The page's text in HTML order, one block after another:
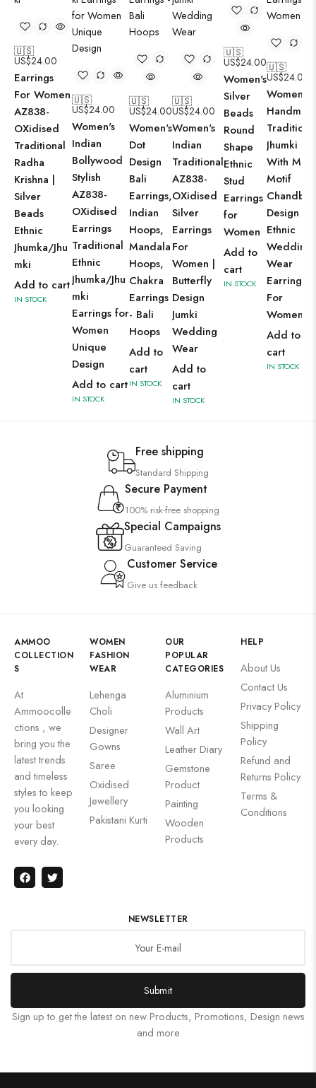
🇺🇸
US$24.00
Earrings
For Women
AZ838-
OXidised
Traditional
Radha
Krishna |
Silver
Beads
Ethnic
Jhumka/Jhu
mki
Add to cart
IN STOCK
🇺🇸
US$24.00
Women's
Indian
Bollywood
Stylish
AZ838-
OXidised
Earrings
Traditional
Ethnic
Jhumka/Jhu
mki
Earrings for
Women
Unique
Design
Add to cart
IN STOCK
🇺🇸
US$24.00
Women's
Dot
Design
Bali
Earrings,
Indian
Hoops,
Mandala
Hoops,
Chakra
Earrings
- Bali
Hoops
Add to
cart
IN STOCK
🇺🇸
US$24.00
Women's
Indian
Traditional
AZ838-
OXidised
Silver
Earrings
For
Women |
Butterfly
Design
Jumki
Wedding
Wear
Add to
cart
IN STOCK
🇺🇸
US$24.00
Women's
Silver
Beads
Round
Shape
Ethnic
Stud
Earrings
for
Women
Add to
cart
IN STOCK
🇺🇸
US$24.00
Women's
Jhumki
With
Motif
Chandbali
Design
Ethnic
Wedding
Wear
Earrings
For
Women
Add to
cart
IN STOCK
Free shipping
Standard Shipping
Secure Payment
100% risk-free shopping
Special Campaigns
Guaranteed Saving
Customer Service
Give us feedback
AMMOO
COLLECTION
S
At
Ammoocolle
ctions , we
bring you the
latest trends
and timeless
styles to keep
you looking
your best
every day.
WOMEN
FASHION
WEAR
Lehenga
Choli
Designer
Gowns
Saree
Oxidised
Jewellery
Pakistani Kurti
OUR
POPULAR
CATEGORIES
Aluminium
Products
Wall Art
Leather Diary
Gemstone
Product
Painting
Wooden
Products
HELP
About Us
Contact Us
Privacy Policy
Shipping
Policy
Refund and
Returns Policy
Terms &
Conditions
NEWSLETTER
Submit
Sign up to get the latest on new Products, Promotions, Design news
and more